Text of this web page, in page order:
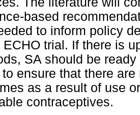
based
to inform policy
ECHO trial. If there is
SA should be
ensure that there
as a result of use
contraceptives.